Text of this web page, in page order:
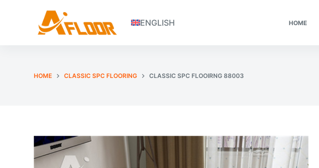
ENGLISH HOME
HOME CLASSIC SPC FLOORING CLASSIC SPC FLOOIRNG 88003